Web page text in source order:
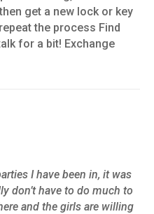
get a new lock or key
the process Find
for a bit! Exchange
I have been in, it was
don’t have to do much to
and the girls are willing